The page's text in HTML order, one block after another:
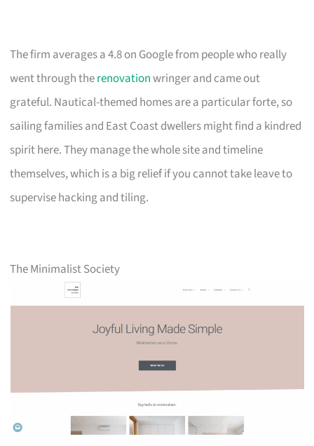
The firm averages a 4.8 on Google from people who really
went through therenovationwringer and came out
grateful. Nautical-themed homes are a particular forte, so
sailing families and East Coast dwellers might find a kindred
spirit here. They manage the whole site and timeline
themselves, which is a big relief if you cannot take leave to
supervise hacking and tiling.
The Minimalist Society